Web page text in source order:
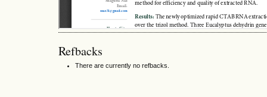
Refbacks
There are currently no refbacks.